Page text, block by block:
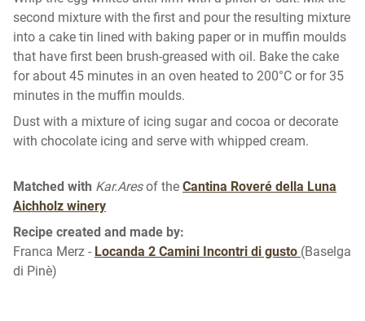
second mixture with the first and pour the resulting mixture
into a cake tin lined with baking paper or in muffin moulds
that have first been brush-greased with oil. Bake the cake
for about 45 minutes in an oven heated to 200°C or for 35
minutes in the muffin moulds.
Dust with a mixture of icing sugar and cocoa or decorate
with chocolate icing and serve with whipped cream.
Matched with Kar.Aresof the Cantina Roveré della Luna
Aichholz winery
Recipe created and made by:
Franca Merz - Locanda 2 Camini Incontri di gusto (Baselga
di Pinè)